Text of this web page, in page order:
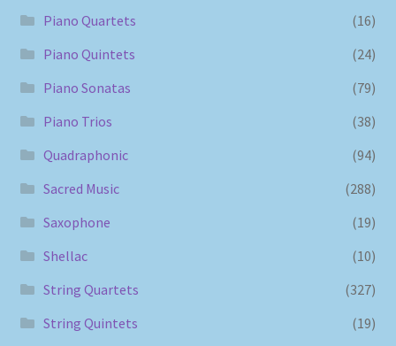
Piano Quartets
(16)
Piano Quintets
(24)
Piano Sonatas
(79)
Piano Trios
(38)
Quadraphonic
(94)
Sacred Music
(288)
Saxophone
(19)
Shellac
(10)
String Quartets
(327)
String Quintets
(19)